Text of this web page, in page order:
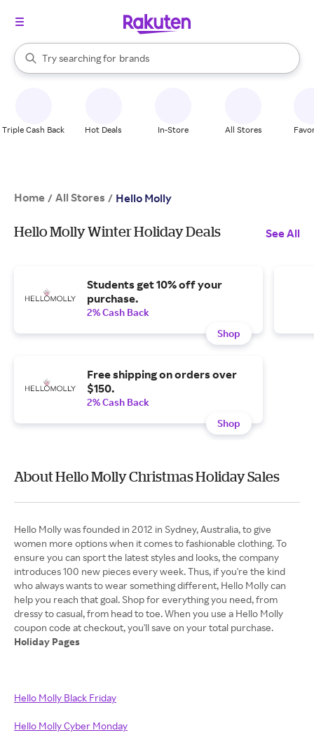
Search Rakuten
Try searching for
stores
brands
groceries
When autocomplete results are available, use the up and down
Triple Cash Back Hot Deals In-Store All Stores
Home / All Stores / Hello Molly
Hello Molly Winter Holiday Deals See All
Students get 10% off your
purchase.
2% Cash Back
Shop
Free shipping on orders over
$150.
2% Cash Back
Shop
About Hello Molly Christmas Holiday Sales
Hello Molly was founded in 2012 in Sydney, Australia, to give
women more options when it comes to fashionable clothing. To
ensure you can sport the latest styles and looks, the company
introduces 100 new pieces every week. Thus, if you're the kind
who always wants to wear something different, Hello Molly can
help you reach that goal. Shop for everything you need, from
dressy to casual, from head to toe. When you use a Hello Molly
Holiday Pages
Hello Molly Black Friday
Hello Molly Cyber Monday